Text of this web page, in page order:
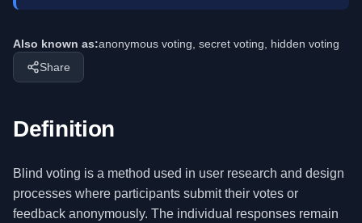
Also known as:anonymous voting, secret voting, hidden voting
Share
Definition
Blind voting is a method used in user research and design
processes where participants submit their votes or
feedback anonymously. The individual responses remain